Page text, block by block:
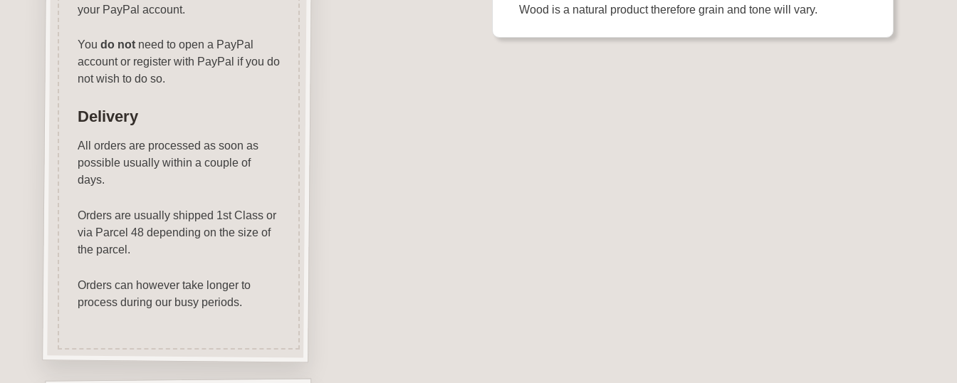
Wood is a natural product therefore grain and tone will vary.
your PayPal account.
You do notneed to open a PayPal
account or register with PayPal if you do
not wish to do so.
Delivery
All orders are processed as soon as
possible usually within a couple of
days.
Orders are usually shipped 1st Class or
via Parcel 48 depending on the size of
the parcel.
Orders can however take longer to
process during our busy periods.